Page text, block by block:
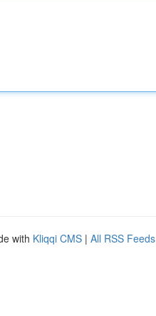
with Kliqqi CMS | All RSS Feeds